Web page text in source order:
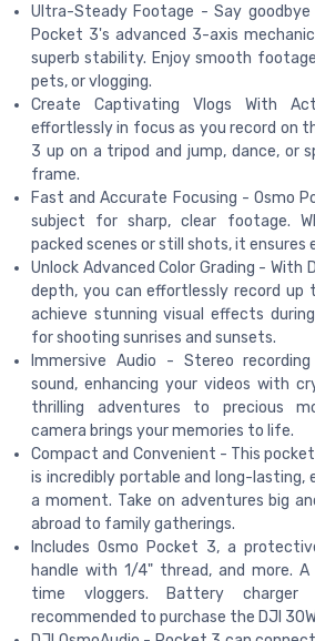
Ultra-Steady Footage - Say goodbye
Pocket 3's advanced 3-axis
superb stability. Enjoy smooth
pets, or vlogging.
Create Captivating Vlogs With
effortlessly in focus as you record on
3 up on a tripod and jump, dance, or
frame.
Fast and Accurate Focusing - Osmo
subject for sharp, clear footage.
packed scenes or still shots, it ensures
Unlock Advanced Color Grading - With
depth, you can effortlessly record up
achieve stunning visual effects
for shooting sunrises and sunsets.
Immersive Audio - Stereo
sound, enhancing your videos with
thrilling adventures to precious
camera brings your memories to life.
Compact and Convenient - This
is incredibly portable and long-lasting,
a moment. Take on adventures big
abroad to family gatherings.
Includes Osmo Pocket 3, a
handle with 1/4" thread, and more.
time vloggers. Battery charger
recommended to purchase the DJI